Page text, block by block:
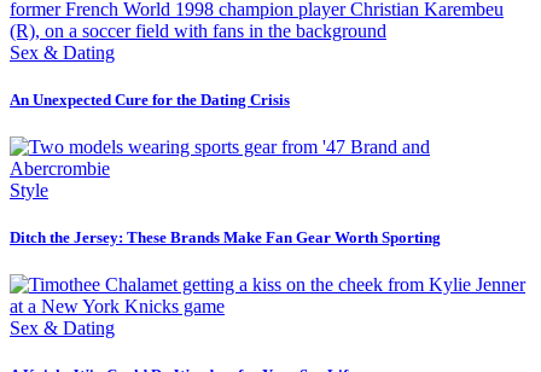
Sex & Dating
An Unexpected Cure for the Dating Crisis
Style
Ditch the Jersey: These Brands Make Fan Gear Worth Sporting
Sex & Dating